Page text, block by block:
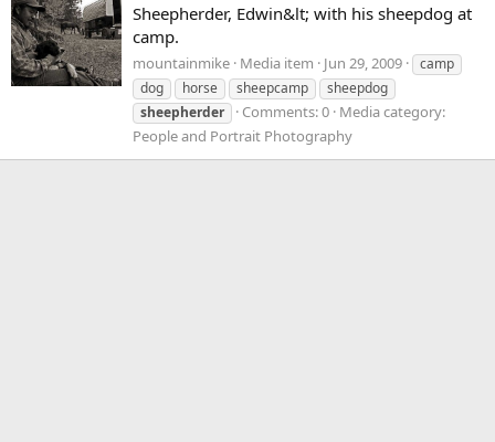
Sheepherder, Edwin&lt; with his sheepdog at
camp.
mountainmike Media item Jun 29, 2009
camp
dog
horse sheepcamp
sheepdog
sheepherder
Comments: 0 Media category:
People and Portrait Photography